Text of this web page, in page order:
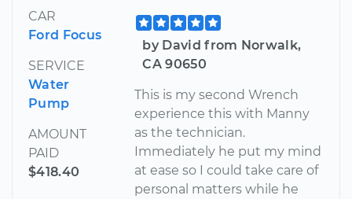
CAR
Ford Focus
SERVICE
Water
Pump
AMOUNT
PAID
$418.40
by David from Norwalk,
CA 90650
This is my second Wrench
experience this with Manny
as the technician.
Immediately he put my mind
at ease so I could take care of
personal matters while he